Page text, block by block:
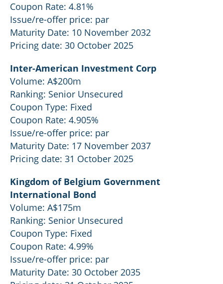
Coupon Rate: 4.81%
Issue/re-offer price: par
Maturity Date: 10 November 2032
Pricing date: 30 October 2025
Inter-American Investment Corp
Volume: A$200m
Ranking: Senior Unsecured
Coupon Type: Fixed
Coupon Rate: 4.905%
Issue/re-offer price: par
Maturity Date: 17 November 2037
Pricing date: 31 October 2025
Kingdom of Belgium Government
International Bond
Volume: A$175m
Ranking: Senior Unsecured
Coupon Type: Fixed
Coupon Rate: 4.99%
Issue/re-offer price: par
Maturity Date: 30 October 2035